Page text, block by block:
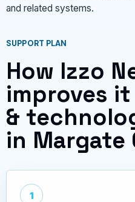
and related systems.
SUPPORT PLAN
How Izzo
improves
&
in Margate
1